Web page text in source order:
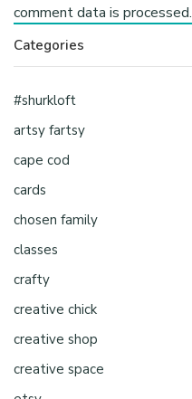
comment data is processed.
Categories
#shurkloft
artsy fartsy
cape cod
cards
chosen family
classes
crafty
creative chick
creative shop
creative space